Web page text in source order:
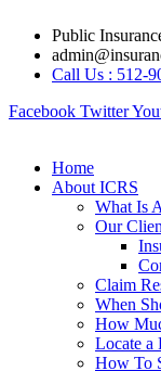
content
Public
Call Us : 512-
Facebook Twitter
Home
About ICRS
What Is
Our
Claim
When
How
Locate a
How To